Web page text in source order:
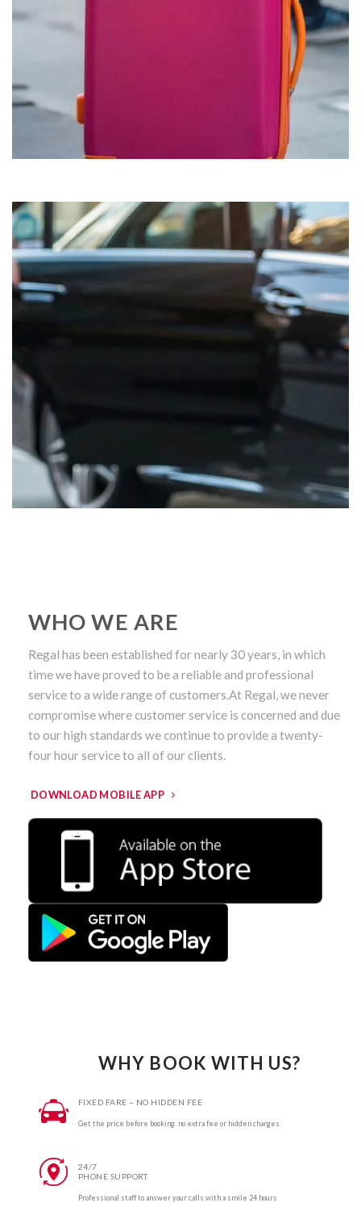
WHO WE ARE
Regal has been established for nearly 30 years, in which
time we have proved to be a reliable and professional
service to a wide range of customers.At Regal, we never
compromise where customer service is concerned and due
to our high standards we continue to provide a twenty-
four hour service to all of our clients.
DOWNLOAD MOBILE APP
WHY BOOK WITH US?
FIXED FARE – NO HIDDEN FEE
Get the price before booking. no extra fee or hidden charges
24/7
PHONE SUPPORT
Professional staff to answer your calls with a smile 24 hours